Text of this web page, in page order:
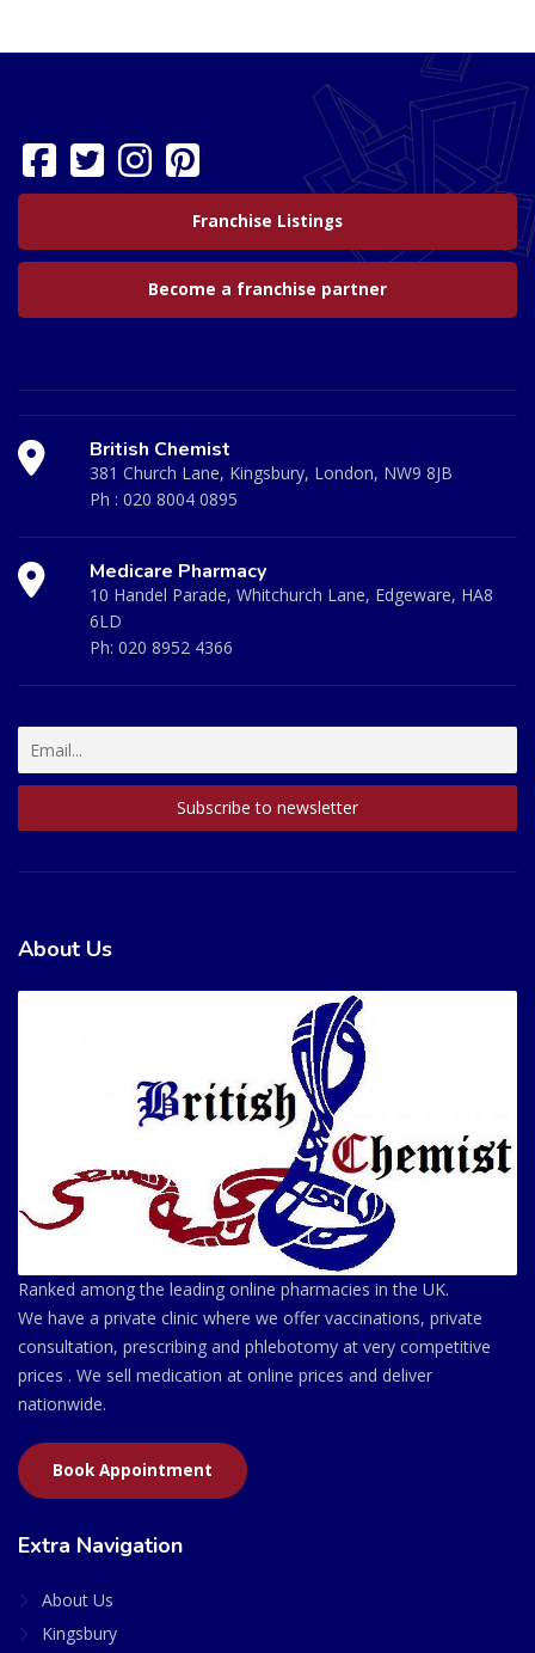
Franchise Listings
Become a franchise partner
British Chemist
381 Church Lane, Kingsbury, London, NW9 8JB
Ph : 020 8004 0895
Medicare Pharmacy
10 Handel Parade, Whitchurch Lane, Edgeware, HA8
6LD
Ph: 020 8952 4366
About Us
Ranked among the leading online pharmacies in the UK.
We have a private clinic where we offer vaccinations, private
consultation, prescribing and phlebotomy at very competitive
prices . We sell medication at online prices and deliver
nationwide.
Book Appointment
Extra Navigation
About Us
Kingsbury